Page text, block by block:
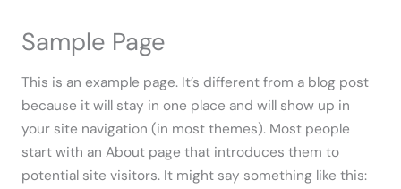
Sample Page
This is an example page. It’s different from a blog post
because it will stay in one place and will show up in
your site navigation (in most themes). Most people
start with an About page that introduces them to
potential site visitors. It might say something like this: